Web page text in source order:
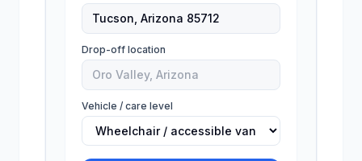
Drop-off location
Vehicle / care level